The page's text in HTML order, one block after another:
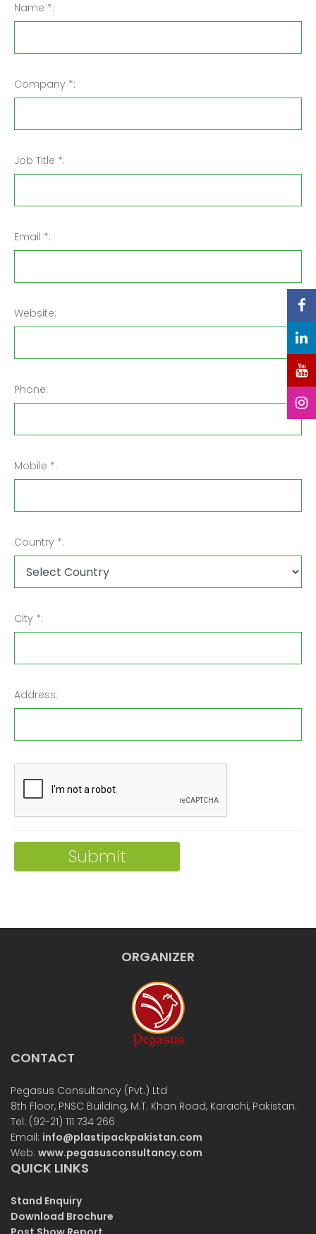
Name *:
Company *:
Job Title *:
Email *:
Website:
Phone:
Mobile *:
Country *:
City *:
Address:
ORGANIZER
CONTACT
Pegasus Consultancy (Pvt.) Ltd
8th Floor, PNSC Building, M.T. Khan Road, Karachi, Pakistan.
Tel: (92-21) 111 734 266
Email: info@plastipackpakistan.com
Web: www.pegasusconsultancy.com
QUICK LINKS
Stand Enquiry
Download Brochure